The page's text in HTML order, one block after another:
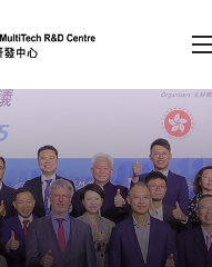
enter)
Login
EN 繁 简